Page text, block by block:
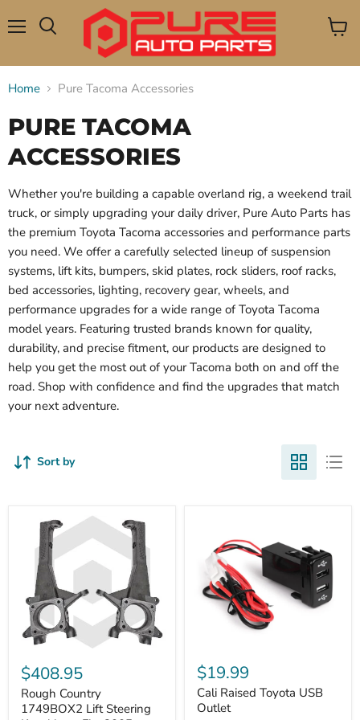
View
Home Pure Tacoma Accessories
PURE TACOMA
ACCESSORIES
Whether you're building a capable overland rig, a weekend trail
truck, or simply upgrading your daily driver, Pure Auto Parts has
the premium Toyota Tacoma accessories and performance parts
you need. We offer a carefully selected lineup of suspension
systems, lift kits, bumpers, skid plates, rock sliders, roof racks,
bed accessories, lighting, recovery gear, wheels, and
performance upgrades for a wide range of Toyota Tacoma
model years. Featuring trusted brands known for quality,
durability, and precise fitment, our products are designed to
help you get the most out of your Tacoma both on and off the
road. Shop with confidence and find the upgrades that match
your next adventure.
Sort by
Country
1749BOX2
Lift
Steering
$408.95
Rough Country
1749BOX2 Lift Steering
Raised
Toyota
USB
Outlet
$19.99
Cali Raised Toyota USB
Outlet